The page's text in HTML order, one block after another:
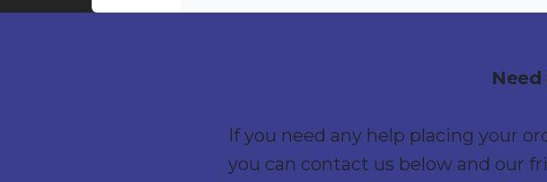
Need
If you need any help placing your
you can contact us below and our